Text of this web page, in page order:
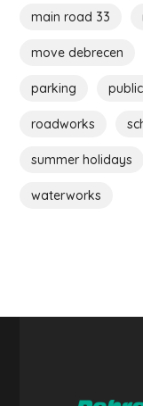
main road 33
move debrecen
parking
roadworks
summer holidays
waterworks